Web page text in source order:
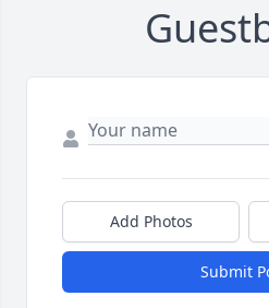
Add Photos
Submit